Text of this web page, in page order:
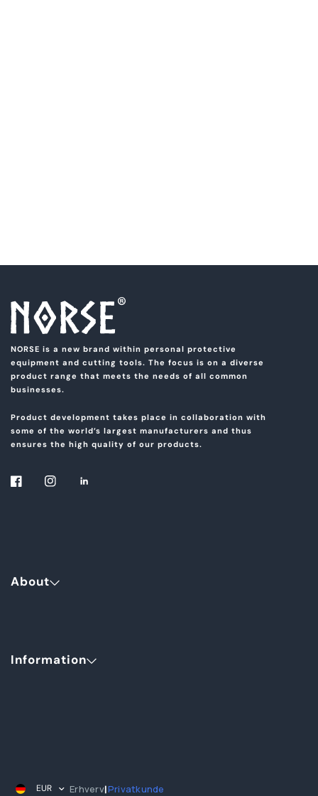
NORSE is a new brand within personal protective
equipment and cutting tools. The focus is on a diverse
product range that meets the needs of all common
businesses.
Product development takes place in collaboration with
some of the world’s largest manufacturers and thus
ensures the high quality of our products.
About
Information
EUR Erhverv|Privatkunde